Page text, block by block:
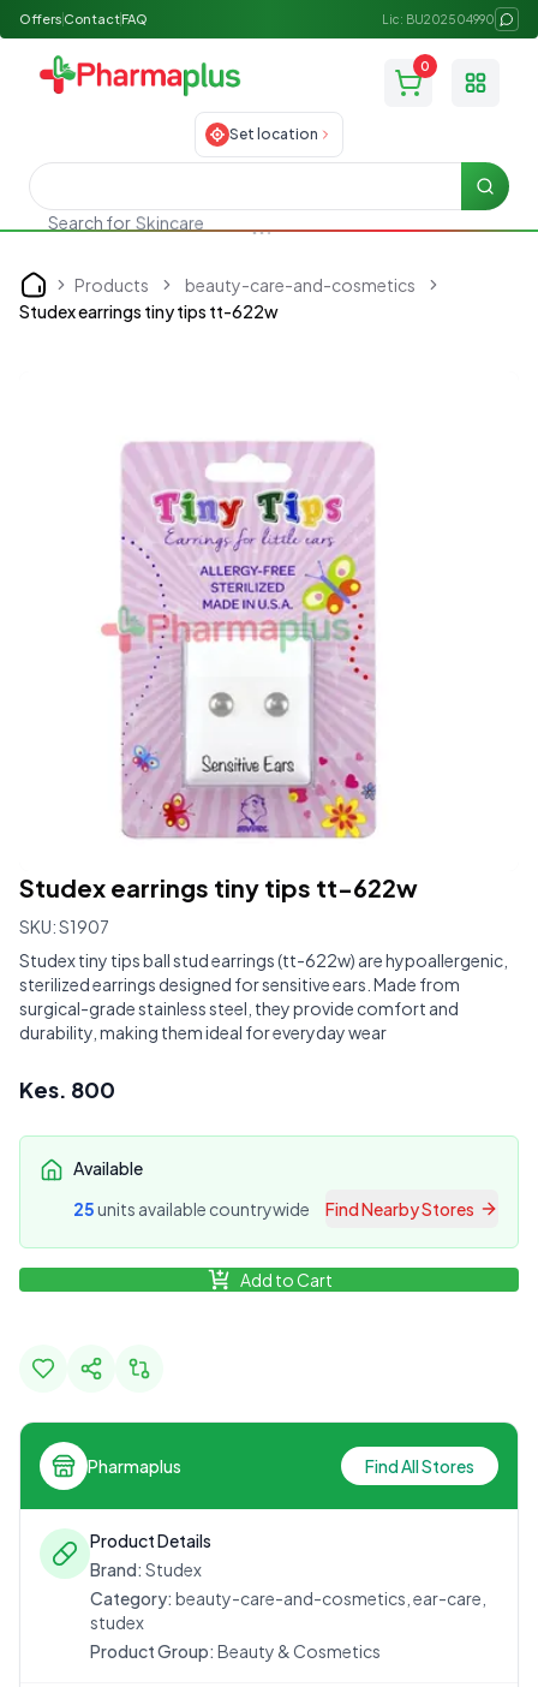
Offers ContactFAQ Lic: BU202504990
0
Toggle
Set location
Search for Skincare
Search
Home Products
beauty-care-and-cosmetics
Studex earrings tiny tips tt-622w
Studex earrings tiny tips tt-622w
SKU:S1907
Studex tiny tips ball stud earrings (tt-622w) are hypoallergenic,
sterilized earrings designed for sensitive ears. Made from
surgical-grade stainless steel, they provide comfort and
durability, making them ideal for everyday wear
Kes. 800
Available
25units available countrywide Find Nearby Stores
Add to Cart
Pharmaplus Find All Stores
Product Details
Brand: Studex
Category: beauty-care-and-cosmetics, ear-care,
studex
Product Group: Beauty & Cosmetics